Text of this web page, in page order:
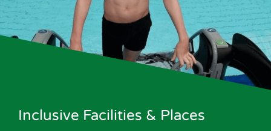
Inclusive Facilities & Places